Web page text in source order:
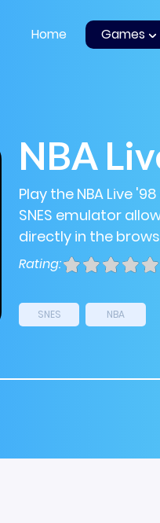
Home Games
NBA
Play the NBA Live
SNES emulator
directly in the
Rating:
SNES NBA